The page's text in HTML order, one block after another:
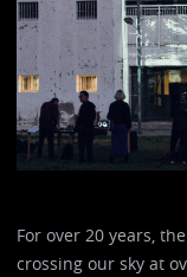
For over 20 years,
crossing our sky at